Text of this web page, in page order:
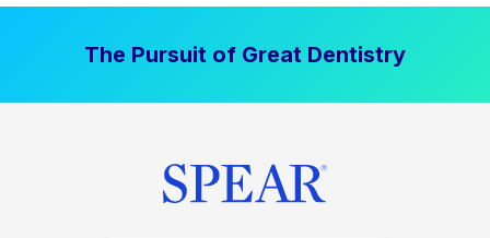
The Pursuit of Great Dentistry